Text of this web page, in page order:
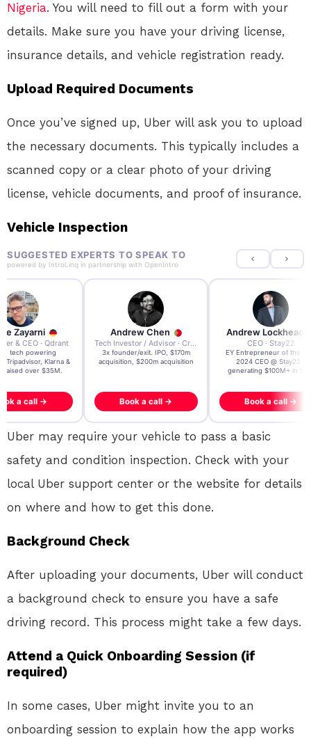
Nigeria. You will need to fill out a form with your
details. Make sure you have your driving license,
insurance details, and vehicle registration ready.
Upload Required Documents
Once you’ve signed up, Uber will ask you to upload
the necessary documents. This typically includes a
scanned copy or a clear photo of your driving
license, vehicle documents, and proof of insurance.
Vehicle Inspection
SUGGESTED EXPERTS TO SPEAK TO
powered by IntroLinq in partnership with OpenIntro
Zayarni
& CEO · Qdrant
AI tech powering
Tripadvisor, Klarna &
raised over $35M.
a call →
Andrew Chen
Tech Investor / Advisor · Crying Box Labs
3x founder/exit. IPO, $170m
acquisition, $200m acquisition
Book a call →
Andrew Lockhead
CEO · Stay22
EY Entrepreneur of the
2024 CEO @ Stay22 –
generating $100M+ in
Book a call →
Uber may require your vehicle to pass a basic
safety and condition inspection. Check with your
local Uber support center or the website for details
on where and how to get this done.
Background Check
After uploading your documents, Uber will conduct
a background check to ensure you have a safe
driving record. This process might take a few days.
Attend a Quick Onboarding Session (if
required)
In some cases, Uber might invite you to an
onboarding session to explain how the app works